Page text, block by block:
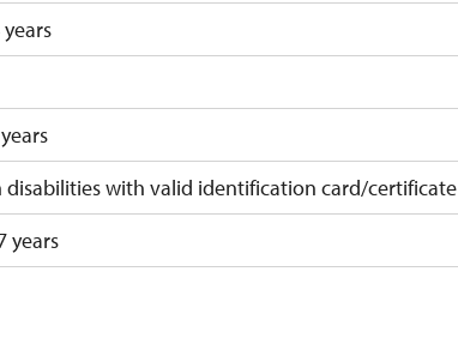
disabilities with valid identification card/certificate
years